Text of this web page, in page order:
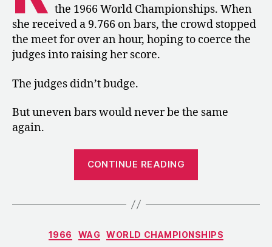
the 1966 World Championships. When
she received a 9.766 on bars, the crowd stopped
the meet for over an hour, hoping to coerce the
judges into raising her score.
The judges didn’t budge.
But uneven bars would never be the same
again.
CONTINUE READING
Made
the
Categories
1966 WAG WORLD CHAMPIONSHIPS